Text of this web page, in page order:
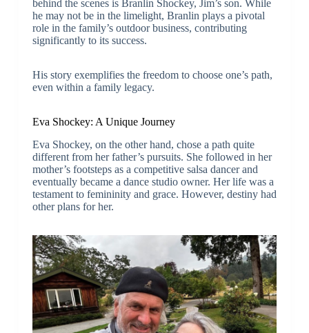
behind the scenes is Branlin Shockey, Jim’s son. While
he may not be in the limelight, Branlin plays a pivotal
role in the family’s outdoor business, contributing
significantly to its success.
His story exemplifies the freedom to choose one’s path,
even within a family legacy.
Eva Shockey: A Unique Journey
Eva Shockey, on the other hand, chose a path quite
different from her father’s pursuits. She followed in her
mother’s footsteps as a competitive salsa dancer and
eventually became a dance studio owner. Her life was a
testament to femininity and grace. However, destiny had
other plans for her.